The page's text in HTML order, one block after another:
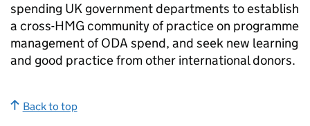
spending UK government departments to establish
a cross-HMG community of practice on programme
management ofODA spend, and seek new learning
and good practice from other international donors.
Back to top